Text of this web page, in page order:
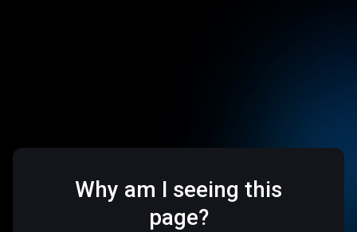
Why am I seeing this
page?